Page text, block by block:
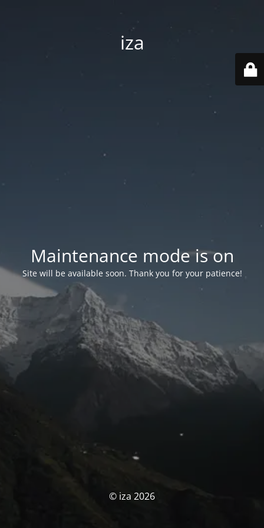
iza
Maintenance mode is on
Site will be available soon. Thank you for your patience!
© iza 2026